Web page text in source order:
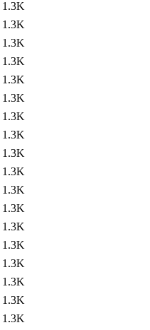
1.3K
1.3K
1.3K
1.3K
1.3K
1.3K
1.3K
1.3K
1.3K
1.3K
1.3K
1.3K
1.3K
1.3K
1.3K
1.3K
1.3K
1.3K